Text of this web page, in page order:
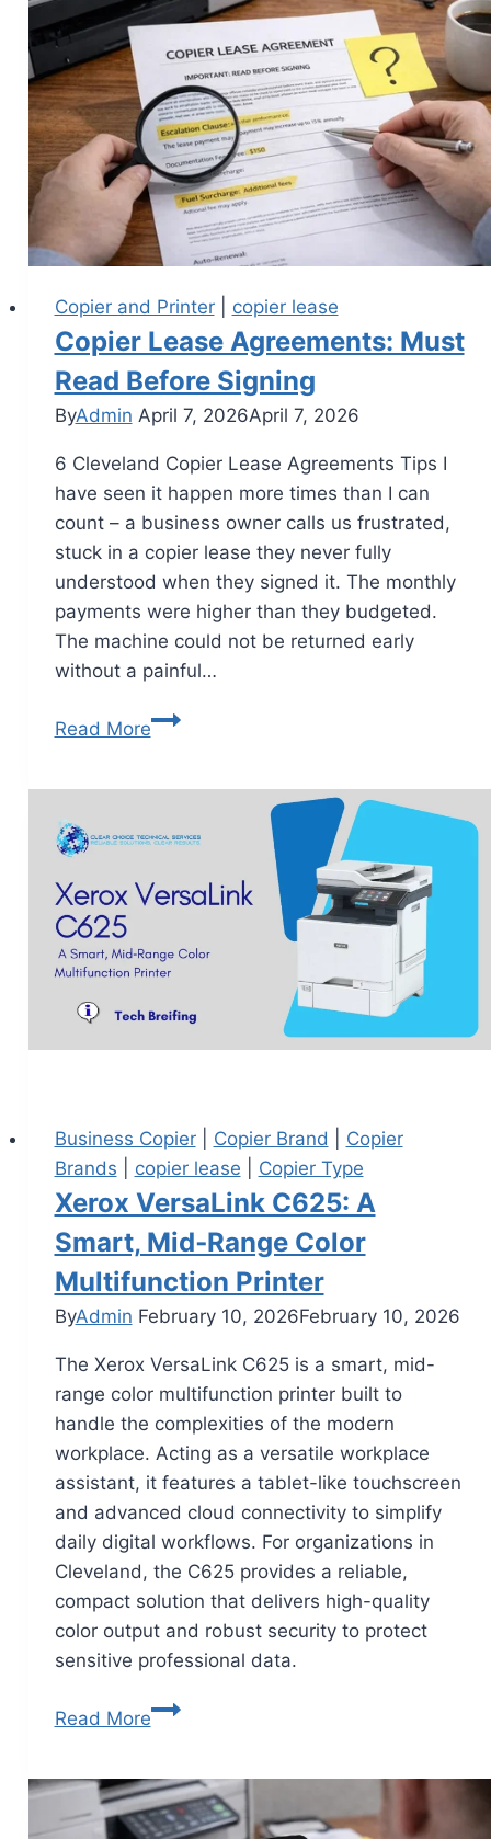
Copier and Printer| copier lease
Copier Lease Agreements: Must
Read Before Signing
ByAdmin April 7, 2026April 7, 2026
6 Cleveland Copier Lease Agreements Tips I
have seen it happen more times than I can
count – a business owner calls us frustrated,
stuck in a copier lease they never fully
understood when they signed it. The monthly
payments were higher than they budgeted.
The machine could not be returned early
without a painful…
Read More
Business Copier| Copier Brand
Copier
Brands
copier lease Copier Type
Xerox VersaLink C625: A
Smart, Mid‑Range Color
Multifunction Printer
ByAdmin February 10, 2026February 10, 2026
The Xerox VersaLink C625 is a smart, mid-
range color multifunction printer built to
handle the complexities of the modern
workplace. Acting as a versatile workplace
assistant, it features a tablet-like touchscreen
and advanced cloud connectivity to simplify
daily digital workflows. For organizations in
Cleveland, the C625 provides a reliable,
compact solution that delivers high-quality
color output and robust security to protect
sensitive professional data.
Read More